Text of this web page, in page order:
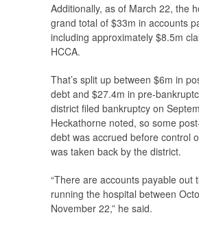
Additionally, as of March 22, the
grand total of $33m in accounts
including approximately $8.5m
HCCA.
That’s split up between $6m in
debt and $27.4m in pre-
district filed bankruptcy on
Heckathorne noted, so some
debt was accrued before control
was taken back by the district.
“There are accounts payable out
running the hospital between
November 22,” he said.